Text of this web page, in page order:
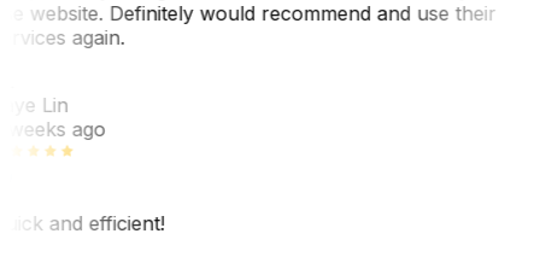
website. Definitely would recommend and use their
again.
Lin
weeks ago
and efficient!